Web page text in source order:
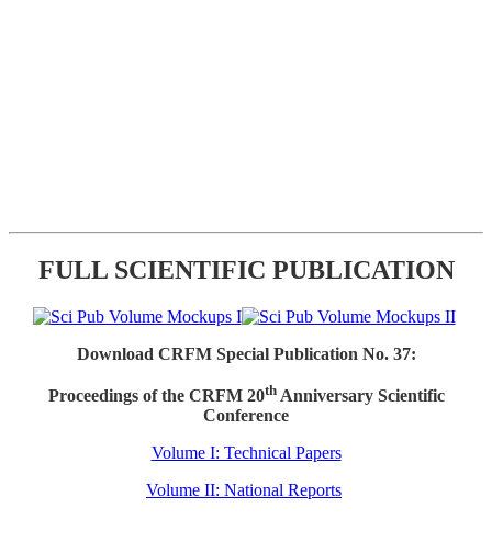
FULL SCIENTIFIC PUBLICATION
Download CRFM Special Publication No. 37:
Proceedings of the CRFM 20thAnniversary Scientific
Conference
Volume I: Technical Papers
Volume II: National Reports